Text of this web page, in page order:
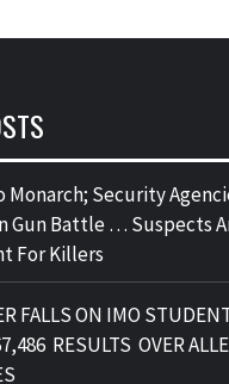
Monarch; Security
Gun Battle … Suspects
For Killers
FALLS ON IMO
RESULTS OVER